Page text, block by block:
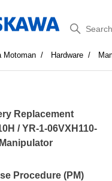
Search
Motoman Hardware
Replacement
/ YR-1-06VXH110-
Procedure (PM)